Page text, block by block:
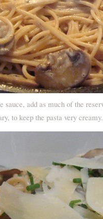
sauce, add as much of the
to keep the pasta very creamy.